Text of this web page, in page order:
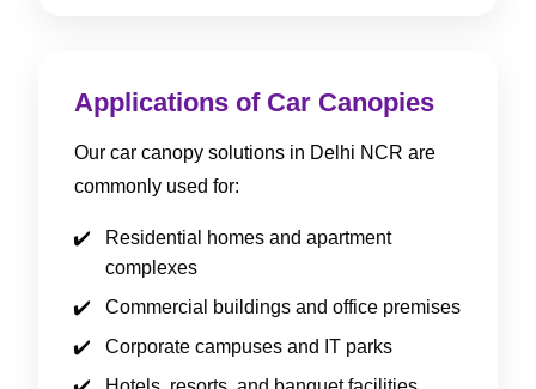
Applications of Car Canopies
Our car canopy solutions in Delhi NCR are
commonly used for:
Residential homes and apartment
complexes
Commercial buildings and office premises
Corporate campuses and IT parks